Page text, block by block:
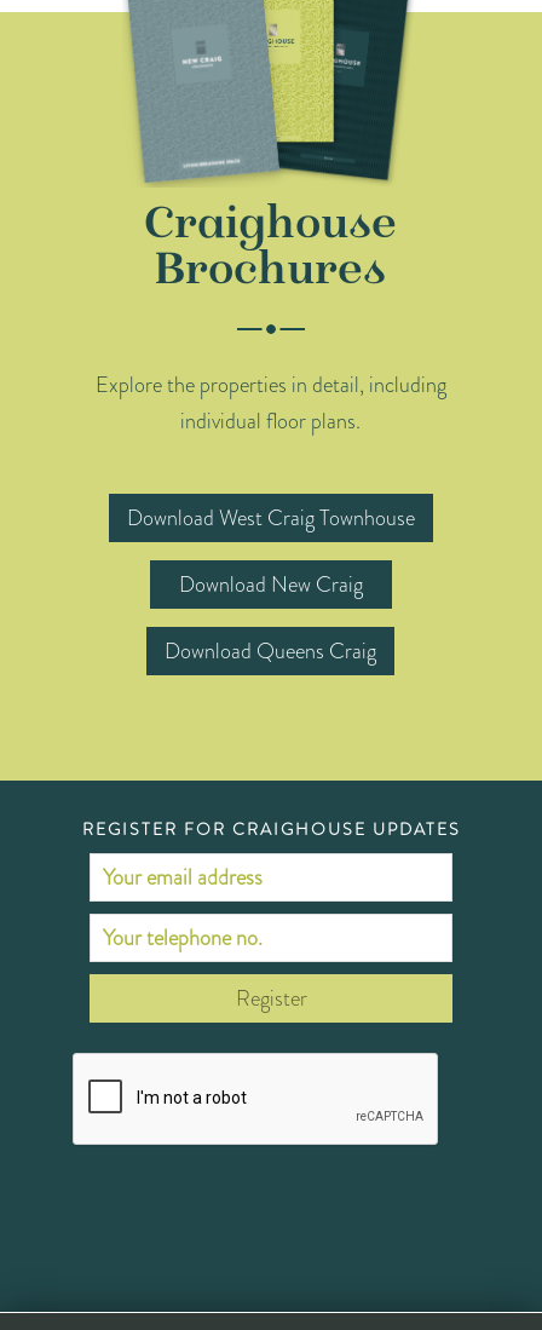
Craighouse
Brochures
Explore the properties in detail, including
individual floor plans.
Download West Craig Townhouse
Download New Craig
Download Queens Craig
REGISTER FOR CRAIGHOUSE UPDATES
Register